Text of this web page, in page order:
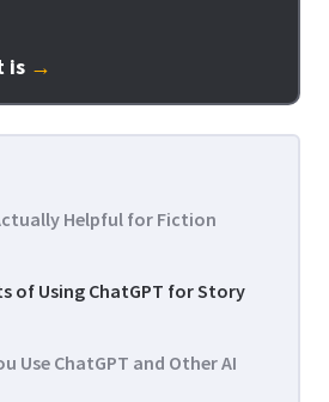
is →
Helpful for Fiction
of Using ChatGPT for Story
Use ChatGPT and Other AI